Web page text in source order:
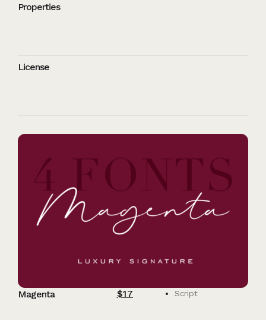
Properties
License
Magenta $17 Script